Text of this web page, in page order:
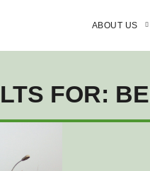
ABOUT US
FOR: